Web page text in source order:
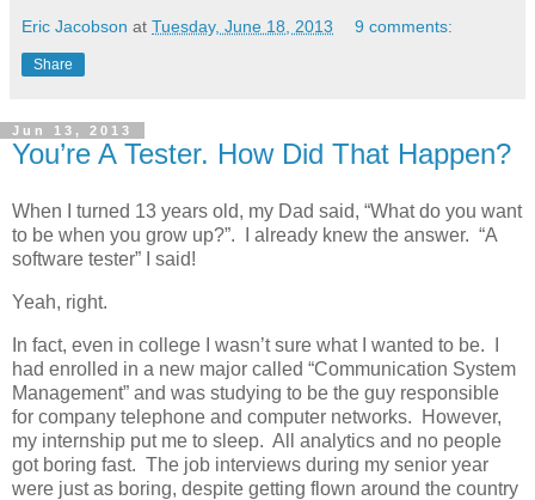
Eric Jacobson at Tuesday, June 18, 2013 9 comments:
Share
Jun 13, 2013
You’re A Tester. How Did That Happen?
When I turned 13 years old, my Dad said, “What do you want
to be when you grow up?”. I already knew the answer. “A
software tester” I said!
Yeah, right.
In fact, even in college I wasn’t sure what I wanted to be. I
had enrolled in a new major called “Communication System
Management” and was studying to be the guy responsible
for company telephone and computer networks. However,
my internship put me to sleep. All analytics and no people
got boring fast. The job interviews during my senior year
were just as boring, despite getting flown around the country